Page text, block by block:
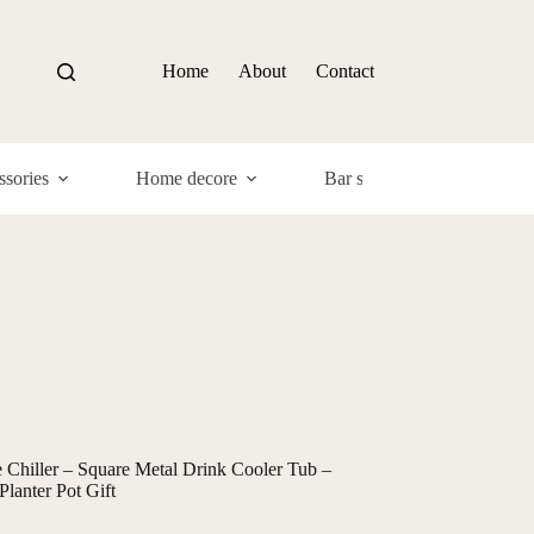
Home About Contact
Home decore Bar supplies
– Square Metal Drink Cooler Tub –
Pot Gift